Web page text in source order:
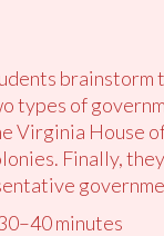
types of
Virginia House
Finally,
minutes